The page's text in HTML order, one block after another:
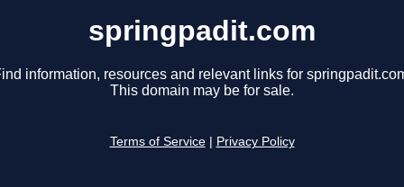
springpadit.com
information, resources and relevant links for
This domain may be for sale.
Terms of Service Privacy Policy